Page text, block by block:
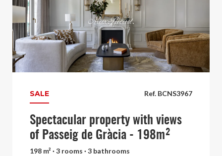
Ref. BCNS3967
SALE
Spectacular property with views
of Passeig de Gràcia - 198m²
198 m² · 3 rooms · 3 bathrooms